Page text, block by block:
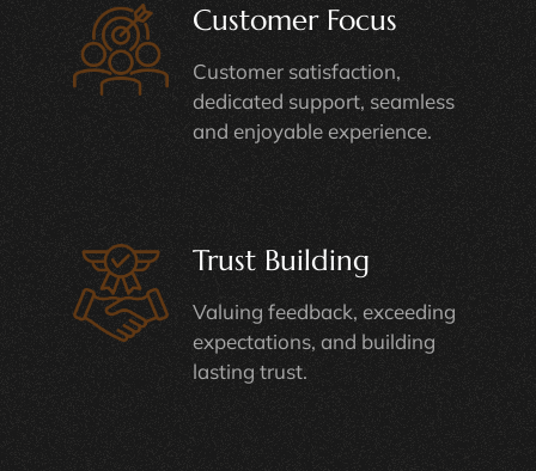
Customer Focus
Customer satisfaction,
dedicated support, seamless
and enjoyable experience.
Trust Building
Valuing feedback, exceeding
expectations, and building
lasting trust.